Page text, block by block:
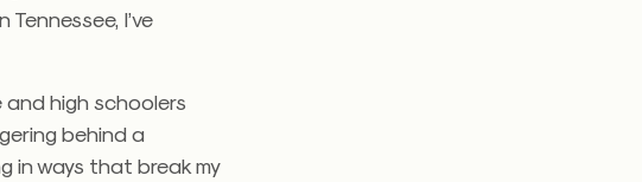
I’ve
and high schoolers
behind a
in ways that break my